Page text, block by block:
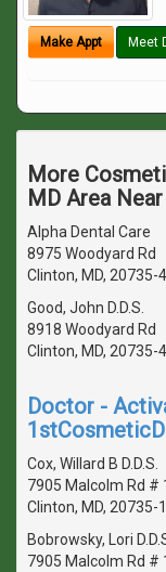
Make Appt Meet
More
MD Area
Alpha Dental Care
8975 Woodyard Rd
Clinton, MD, 20735-
Good, John D.D.S.
8918 Woodyard Rd
Clinton, MD, 20735-
Doctor -
Cox, Willard B D.D.S.
7905 Malcolm Rd #
Clinton, MD, 20735-
Bobrowsky, Lori
7905 Malcolm Rd #